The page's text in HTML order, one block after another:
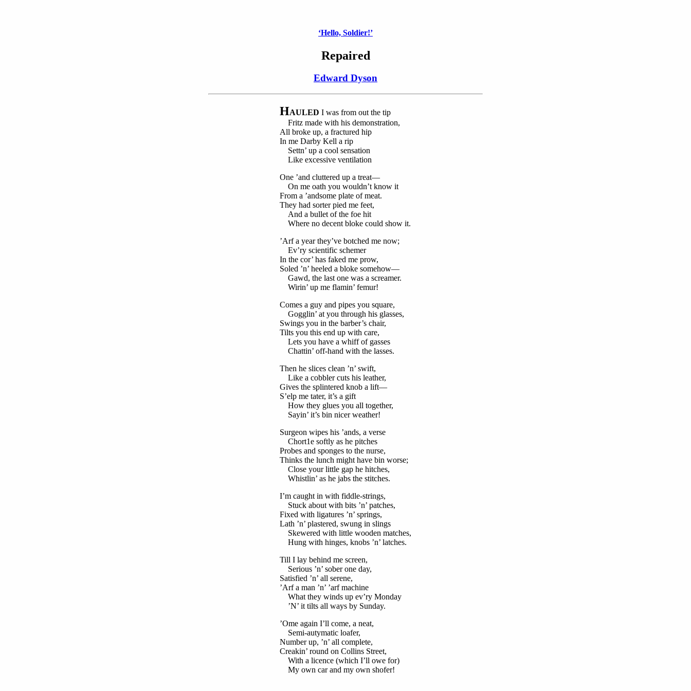
‘Hello, Soldier!’
Repaired
Edward Dyson
HAULED I was from out the tip
Fritz made with his demonstration,
All broke up, a fractured hip
In me Darby Kell a rip
Settn’ up a cool sensation
Like excessive ventilation
One ’and cluttered up a treat—
On me oath you wouldn’t know it
From a ’andsome plate of meat.
They had sorter pied me feet,
And a bullet of the foe hit
Where no decent bloke could show it.
’Arf a year they’ve botched me now;
Ev’ry scientific schemer
In the cor’ has faked me prow,
Soled ’n’ heeled a bloke somehow—
Gawd, the last one was a screamer.
Wirin’ up me flamin’ femur!
Comes a guy and pipes you square,
Gogglin’ at you through his glasses,
Swings you in the barber’s chair,
Tilts you this end up with care,
Lets you have a whiff of gasses
Chattin’ off-hand with the lasses.
Then he slices clean ’n’ swift,
Like a cobbler cuts his leather,
Gives the splintered knob a lift—
S’elp me tater, it’s a gift
How they glues you all together,
Sayin’ it’s bin nicer weather!
Surgeon wipes his ’ands, a verse
Chort1e softly as he pitches
Probes and sponges to the nurse,
Thinks the lunch might have bin worse;
Close your little gap he hitches,
Whistlin’ as he jabs the stitches.
I’m caught in with fiddle-strings,
Stuck about with bits ’n’ patches,
Fixed with ligatures ’n’ springs,
Lath ’n’ plastered, swung in slings
Skewered with little wooden matches,
Hung with hinges, knobs ’n’ latches.
Till I lay behind me screen,
Serious ’n’ sober one day,
Satisfied ’n’ all serene,
’Arf a man ’n’ ’arf machine
What they winds up ev’ry Monday
’N’ it tilts all ways by Sunday.
’Ome again I’ll come, a neat,
Semi-autymatic loafer,
Number up, ’n’ all complete,
Creakin’ round on Collins Street,
With a licence (which I’ll owe for)
My own car and my own shofer!